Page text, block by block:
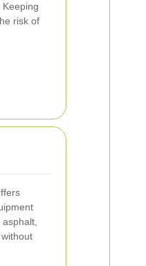
risk of